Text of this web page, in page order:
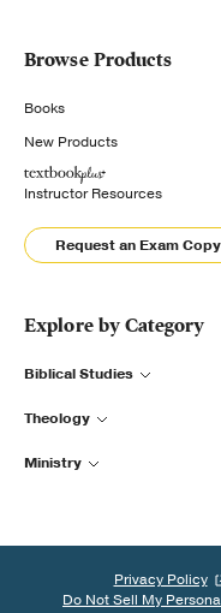
Browse Products
Books
New Products
Instructor Resources
Request an Exam Copy
Explore by Category
Biblical Studies
Theology
Ministry
Privacy Policy
Do Not Sell My